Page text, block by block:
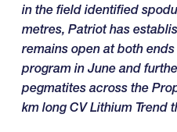
in the field identified
metres, Patriot has
remains open at both
program in June and
pegmatites across the
km long CV Lithium Trend